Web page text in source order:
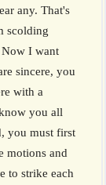
any. That's
scolding
I want
sincere, you
with a
you all
you must first
motions and
to strike each